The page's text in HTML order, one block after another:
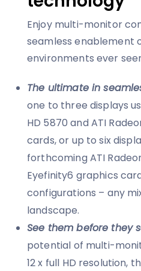
Enjoy multi-monitor
seamless enablement
environments ever
The ultimate in
one to three displays
HD 5870 and ATI
cards, or up to six
forthcoming ATI
Eyefinity6 graphics
configurations – any
landscape.
See them before they
potential of multi-
12 x full HD resolution,